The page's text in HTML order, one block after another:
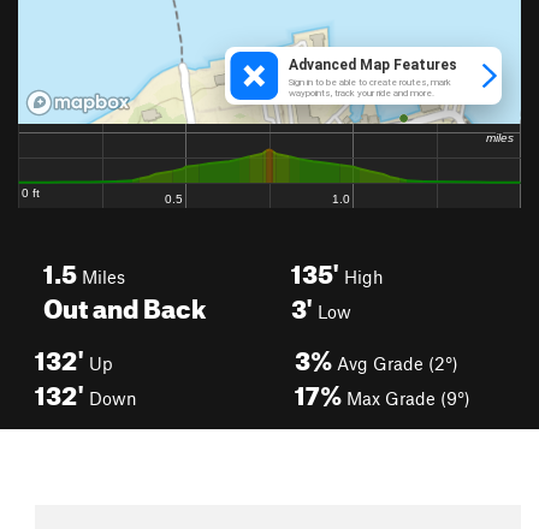
1.5 Miles
Out and Back
135' High
3' Low
132' Up
132' Down
3% Avg Grade (2°)
17% Max Grade (9°)